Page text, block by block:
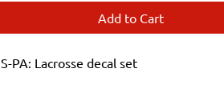
Add to Cart
PA: Lacrosse decal set